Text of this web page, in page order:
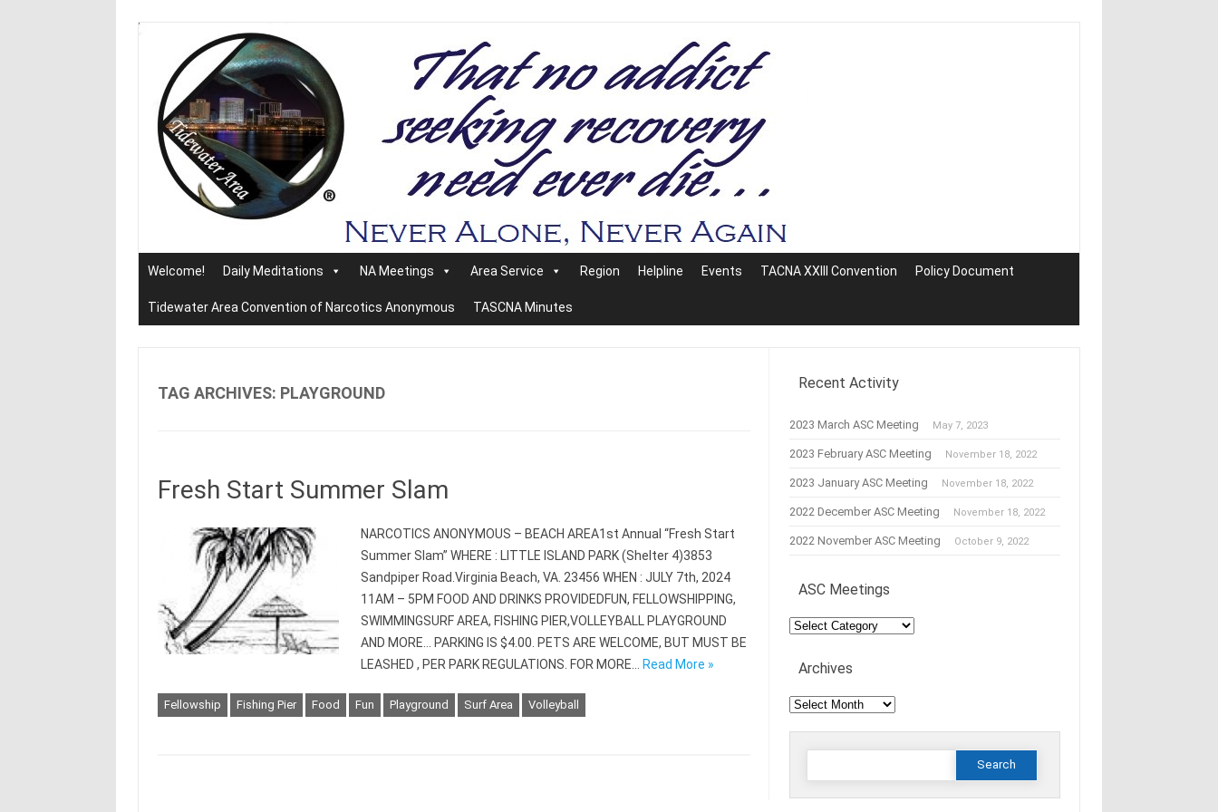
Skip
Welcome! Daily Meditations NA Meetings Area Service Region Helpline Events TACNA XXIII Convention Policy Document
Tidewater Area Convention of Narcotics Anonymous TASCNA Minutes
TAG ARCHIVES: PLAYGROUND
Fresh Start Summer Slam
NARCOTICS ANONYMOUS – BEACH AREA1st Annual “Fresh Start
Summer Slam” WHERE : LITTLE ISLAND PARK (Shelter 4)3853
Sandpiper Road.Virginia Beach, VA. 23456 WHEN : JULY 7th, 2024
11AM – 5PM FOOD AND DRINKS PROVIDEDFUN, FELLOWSHIPPING,
SWIMMINGSURF AREA, FISHING PIER,VOLLEYBALL PLAYGROUND
AND MORE… PARKING IS $4.00. PETS ARE WELCOME, BUT MUST BE
LEASHED , PER PARK REGULATIONS. FOR MORE…
Read More »
Fellowship Fishing Pier Food Fun Playground Surf Area Volleyball
Recent Activity
2023 March ASC Meeting May 7, 2023
2023 February ASC Meeting November 18, 2022
2023 January ASC Meeting November 18, 2022
2022 December ASC Meeting November 18, 2022
2022 November ASC Meeting October 9, 2022
ASC Meetings
ASC
Meetings
Archives
Archives
Search